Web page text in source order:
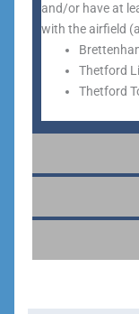
and/or have at
with the airfield
Thetford
Thetford